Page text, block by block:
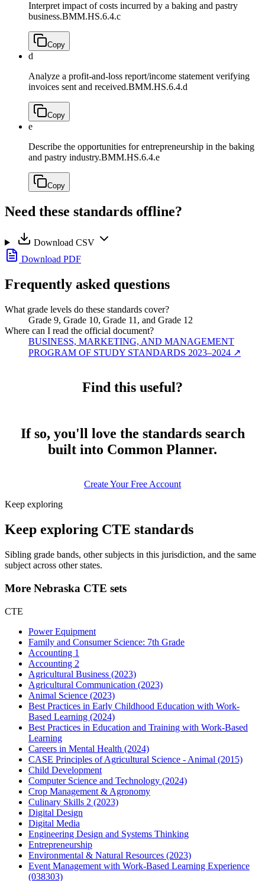
Interpret impact of costs incurred by a baking and pastry
business.BMM.HS.6.4.c
Copy
d
Analyze a profit-and-loss report/income statement verifying
invoices sent and received.BMM.HS.6.4.d
Copy
e
Describe the opportunities for entrepreneurship in the baking
and pastry industry.BMM.HS.6.4.e
Copy
Need these standards offline?
Download CSV
Download PDF
Frequently asked questions
What grade levels do these standards cover?
Grade 9, Grade 10, Grade 11, and Grade 12
Where can I read the official document?
BUSINESS, MARKETING, AND MANAGEMENT
PROGRAM OF STUDY STANDARDS 2023–2024 ↗
Find this useful?
If so, you'll love the standards search
built into Common Planner.
Create Your Free Account
Keep exploring
Keep exploring CTE standards
Sibling grade bands, other subjects in this jurisdiction, and the same
subject across other states.
More Nebraska CTE sets
CTE
Power Equipment
Family and Consumer Science: 7th Grade
Accounting 1
Accounting 2
Agricultural Business (2023)
Agricultural Communication (2023)
Animal Science (2023)
Best Practices in Early Childhood Education with Work-
Based Learning (2024)
Best Practices in Education and Training with Work-Based
Learning
Careers in Mental Health (2024)
CASE Principles of Agricultural Science - Animal (2015)
Child Development
Computer Science and Technology (2024)
Crop Management & Agronomy
Culinary Skills 2 (2023)
Digital Design
Digital Media
Engineering Design and Systems Thinking
Entrepreneurship
Environmental & Natural Resources (2023)
Event Management with Work-Based Learning Experience
(038303)